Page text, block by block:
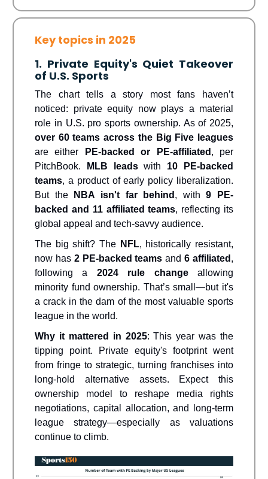
Key topics in 2025
1. Private Equity's Quiet Takeover
of U.S. Sports
The chart tells a story most fans haven’t
noticed: private equity now plays a material
role in U.S. pro sports ownership. As of 2025,
over 60 teams across the Big Five leagues
are either
PE-backed or PE-affiliated , per
PitchBook.
MLB leadswith 10 PE-backed
teams, a product of early policy liberalization.
But the
NBA isn't far behind , with9 PE-
backed and 11 affiliated teams, reflecting its
global appeal and tech-savvy audience.
The big shift? The NFL, historically resistant,
now has 2 PE-backed teams and6 affiliated ,
following a 2024 rule changeallowing
minority fund ownership. That’s small—but it's
a crack in the dam of the most valuable sports
league in the world.
Why it mattered in 2025: This year was the
tipping point. Private equity's footprint went
from fringe to strategic, turning franchises into
long-hold alternative assets. Expect this
ownership model to reshape media rights
negotiations, capital allocation, and long-term
league strategy—especially as valuations
continue to climb.